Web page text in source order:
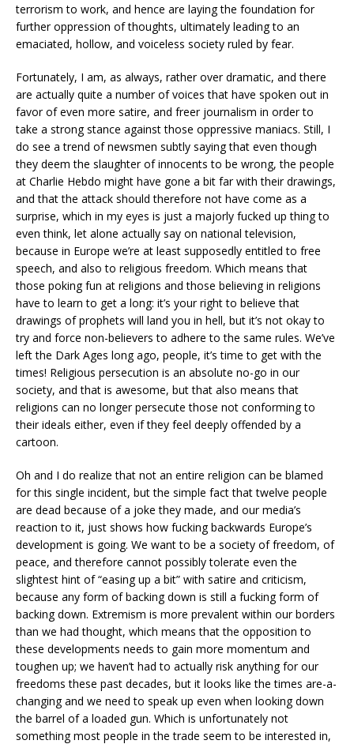
terrorism to work, and hence are laying the foundation for
further oppression of thoughts, ultimately leading to an
emaciated, hollow, and voiceless society ruled by fear.
Fortunately, I am, as always, rather over dramatic, and there
are actually quite a number of voices that have spoken out in
favor of even more satire, and freer journalism in order to
take a strong stance against those oppressive maniacs. Still, I
do see a trend of newsmen subtly saying that even though
they deem the slaughter of innocents to be wrong, the people
at Charlie Hebdo might have gone a bit far with their drawings,
and that the attack should therefore not have come as a
surprise, which in my eyes is just a majorly fucked up thing to
even think, let alone actually say on national television,
because in Europe we’re at least supposedly entitled to free
speech, and also to religious freedom. Which means that
those poking fun at religions and those believing in religions
have to learn to get a long: it’s your right to believe that
drawings of prophets will land you in hell, but it’s not okay to
try and force non-believers to adhere to the same rules. We’ve
left the Dark Ages long ago, people, it’s time to get with the
times! Religious persecution is an absolute no-go in our
society, and that is awesome, but that also means that
religions can no longer persecute those not conforming to
their ideals either, even if they feel deeply offended by a
cartoon.
Oh and I do realize that not an entire religion can be blamed
for this single incident, but the simple fact that twelve people
are dead because of a joke they made, and our media’s
reaction to it, just shows how fucking backwards Europe’s
development is going. We want to be a society of freedom, of
peace, and therefore cannot possibly tolerate even the
slightest hint of “easing up a bit” with satire and criticism,
because any form of backing down is still a fucking form of
backing down. Extremism is more prevalent within our borders
than we had thought, which means that the opposition to
these developments needs to gain more momentum and
toughen up; we haven’t had to actually risk anything for our
freedoms these past decades, but it looks like the times are-a-
changing and we need to speak up even when looking down
the barrel of a loaded gun. Which is unfortunately not
something most people in the trade seem to be interested in,